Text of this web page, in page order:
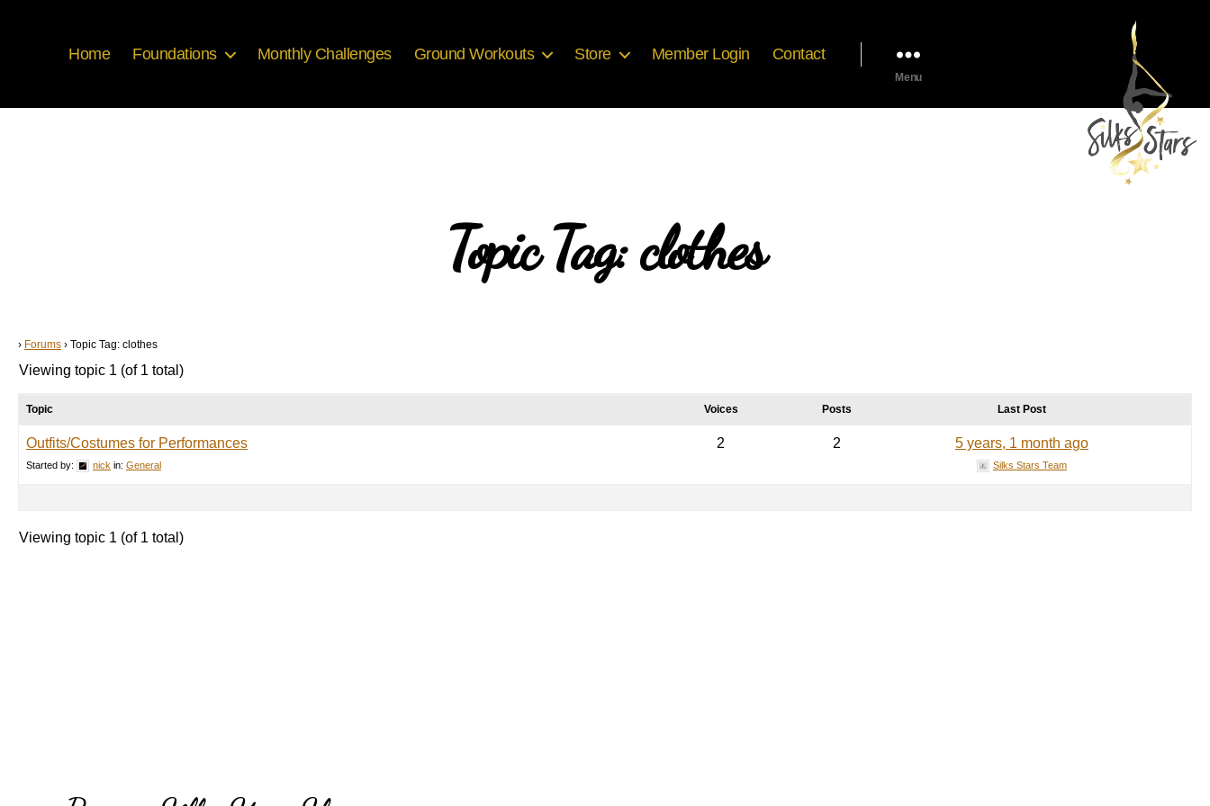
Home Foundations Monthly Challenges Ground Workouts Store Member Login Contact
Menu
Topic Tag: clothes
› Forums › Topic Tag: clothes
Viewing topic 1 (of 1 total)
Topic Voices Posts Last Post
Outfits/Costumes for Performances
Started by: nick in: General
2 2 5 years, 1 month ago
Silks Stars Team
Viewing topic 1 (of 1 total)